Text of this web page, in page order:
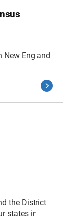
New England
the District
states in